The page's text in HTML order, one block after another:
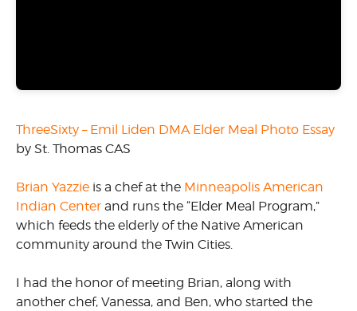
ThreeSixty – Emil Liden DMA Elder Meal Photo Essay
by St. Thomas CAS
Brian Yazzie is a chef at the Minneapolis American
Indian Center and runs the “Elder Meal Program,”
which feeds the elderly of the Native American
community around the Twin Cities.
I had the honor of meeting Brian, along with
another chef, Vanessa, and Ben, who started the